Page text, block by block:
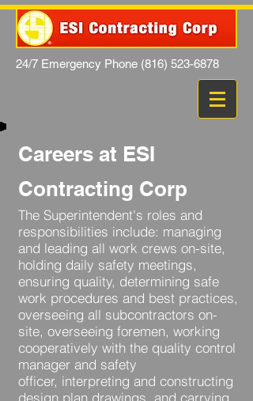
24/7 Emergency Phone (816) 523-6878
Careers at ESI
Contracting Corp
The Superintendent's roles and
responsibilities include: managing
and leading all work crews on-site,
holding daily safety meetings,
ensuring quality, determining safe
work procedures and best practices,
overseeing all subcontractors on-
site, overseeing foremen, working
cooperatively with the quality control
manager and safety
officer, interpreting and constructing
design plan drawings, and carrying